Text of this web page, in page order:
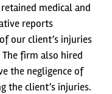
retained medical and
reports
our client’s injuries
firm also hired
the negligence of
the client’s injuries.